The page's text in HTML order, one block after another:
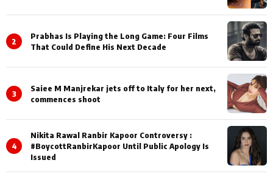
2
Prabhas Is Playing the Long Game: Four Films
That Could Define His Next Decade
3
Saiee M Manjrekar jets off to Italy for her next,
commences shoot
4
Nikita Rawal Ranbir Kapoor Controversy :
#BoycottRanbirKapoor Until Public Apology Is
Issued